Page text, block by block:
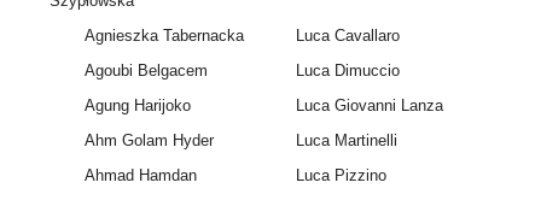
Agnieszka Tabernacka
Luca Cavallaro
Agoubi Belgacem
Luca Dimuccio
Agung Harijoko
Luca Giovanni Lanza
Ahm Golam Hyder
Luca Martinelli
Ahmad Hamdan
Luca Pizzino